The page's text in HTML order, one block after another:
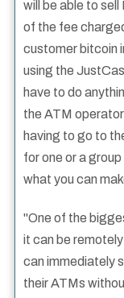
will be able to
of the fee
customer bitcoin
using the
have to do
the ATM
having to go to
for one or a
what you can
"One of the
it can be
can immediately
their ATMs